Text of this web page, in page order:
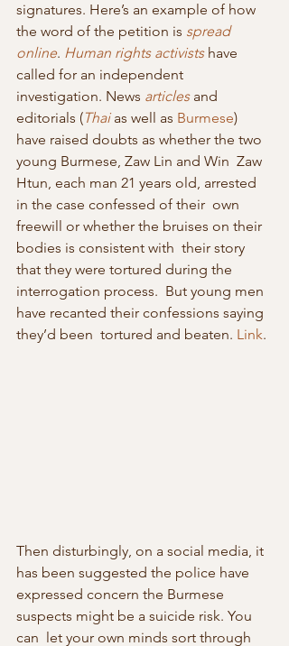
signatures. Here’s an example of how
the word of the petition is spread
online. Human rights activists have
called for an independent
investigation. News articles and
editorials (Thai as well as Burmese)
have raised doubts as whether the two
young Burmese, Zaw Lin and Win  Zaw
Htun, each man 21 years old, arrested
in the case confessed of their  own
freewill or whether the bruises on their
bodies is consistent with  their story
that they were tortured during the
interrogation process.  But young men
have recanted their confessions saying
they’d been  tortured and beaten. Link.
Then disturbingly, on a social media, it
has been suggested the police have
expressed concern the Burmese
suspects might be a suicide risk. You
can  let your own minds sort through